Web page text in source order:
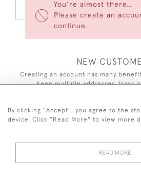
You’re almost there…
Please create an
continue.
NEW
Creating an account has many
keep multiple addresses, track
CREATE AN
By clicking "Accept", you agree to the
device. Click "Read More" to view more
READ MORE